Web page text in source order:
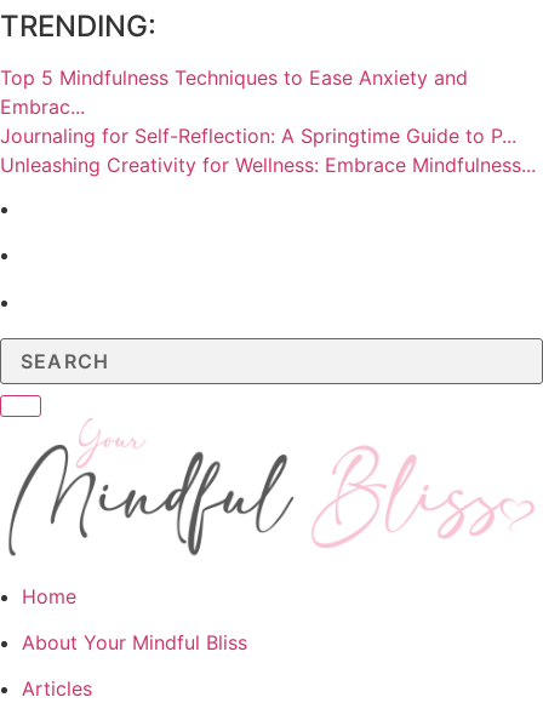
TRENDING:
Top 5 Mindfulness Techniques to Ease Anxiety and
Embrac...
Journaling for Self-Reflection: A Springtime Guide to P...
Unleashing Creativity for Wellness: Embrace Mindfulness...
Home
About Your Mindful Bliss
Articles